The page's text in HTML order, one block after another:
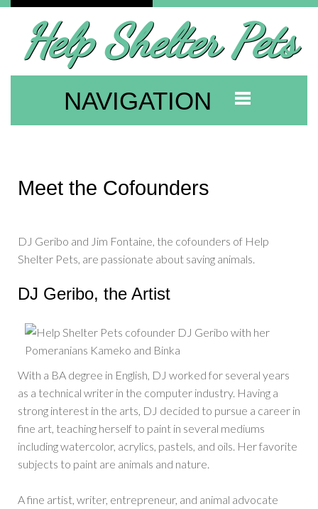
Help Shelter Pets
NAVIGATION
Meet the Cofounders
DJ Geribo and Jim Fontaine, the cofounders of Help
Shelter Pets, are passionate about saving animals.
DJ Geribo, the Artist
With a BA degree in English, DJ worked for several years
as a technical writer in the computer industry. Having a
strong interest in the arts, DJ decided to pursue a career in
fine art, teaching herself to paint in several mediums
including watercolor, acrylics, pastels, and oils. Her favorite
subjects to paint are animals and nature.
A fine artist, writer, entrepreneur, and animal advocate